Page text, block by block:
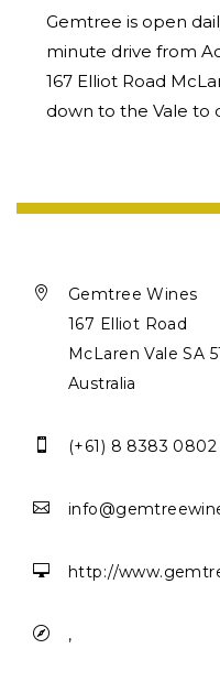
Gemtree is open
minute drive from
167 Elliot Road
down to the Vale to

Gemtree Wines
167 Elliot Road
McLaren Vale SA
Australia
 (+61) 8 8383 0802

 http://
 ,